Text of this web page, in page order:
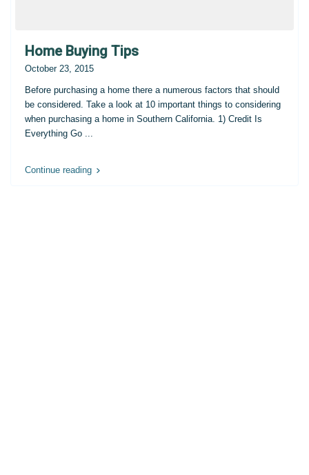
Home Buying Tips
October 23, 2015
Before purchasing a home there a numerous factors that should
be considered. Take a look at 10 important things to considering
when purchasing a home in Southern California. 1) Credit Is
Everything Go ...
Continue reading